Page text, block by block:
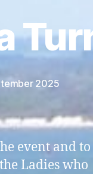
2025
event and
Ladies who